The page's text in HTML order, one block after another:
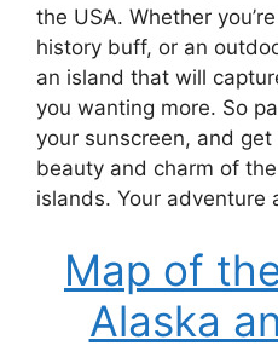
the USA. Whether
history buff, or an
an island that will
you wanting more. So
your sunscreen, and
beauty and charm of the
islands. Your adventure
Map of
Alaska